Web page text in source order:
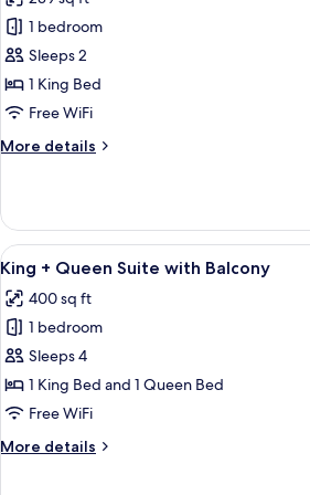
photos
for
King
Saranac
1 bedroom
Sleeps 2
1 King Bed
Free WiFi
More details
More
Saranac
View
all
photos
for
King
+
Queen
with
A room
8
King + Queen Suite with Balcony
400 sq ft
1 bedroom
Sleeps 4
1 King Bed and 1 Queen Bed
Free WiFi
More details
More